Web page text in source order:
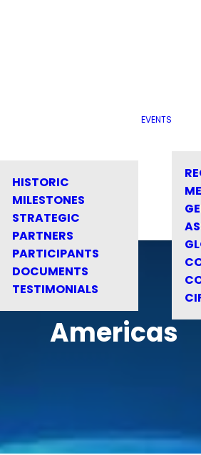
HISTORIC
MILESTONES
STRATEGIC
PARTNERS
PARTICIPANTS
DOCUMENTS
TESTIMONIALS
EVENTS
Americas